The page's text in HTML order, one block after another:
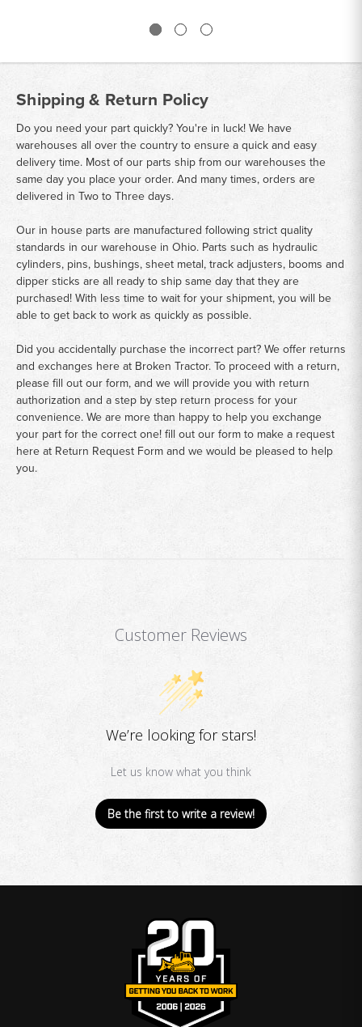
Shipping & Return Policy
Do you need your part quickly? You're in luck! We have
warehouses all over the country to ensure a quick and easy
delivery time. Most of our parts ship from our warehouses the
same day you place your order. And many times, orders are
delivered in Two to Three days.
Our in house parts are manufactured following strict quality
standards in our warehouse in Ohio. Parts such as hydraulic
cylinders, pins, bushings, sheet metal, track adjusters, booms and
dipper sticks are all ready to ship same day that they are
purchased! With less time to wait for your shipment, you will be
able to get back to work as quickly as possible.
Did you accidentally purchase the incorrect part? We offer returns
and exchanges here at Broken Tractor. To proceed with a return,
please fill out our form, and we will provide you with return
authorization and a step by step return process for your
convenience. We are more than happy to help you exchange
your part for the correct one! fill out our form to make a request
here at Return Request Formand we would be pleased to help
you.
Customer Reviews
We’re looking for stars!
Let us know what you think
Be the first to write a review!